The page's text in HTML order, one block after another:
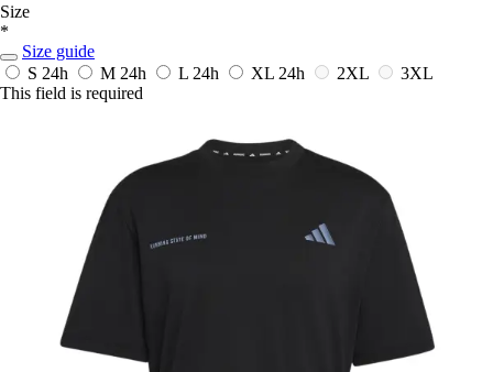
Size
*
Size guide
S 24h M 24h L 24h XL 24h 2XL
3XL
This field is required